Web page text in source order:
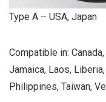
Type A – USA, Japan
Compatible in:
Jamaica, Laos,
Philippines, Taiwan,